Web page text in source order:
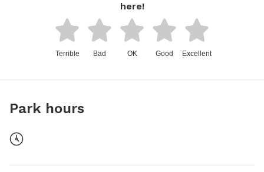
here!
Terrible Bad OK Good Excellent
Park hours